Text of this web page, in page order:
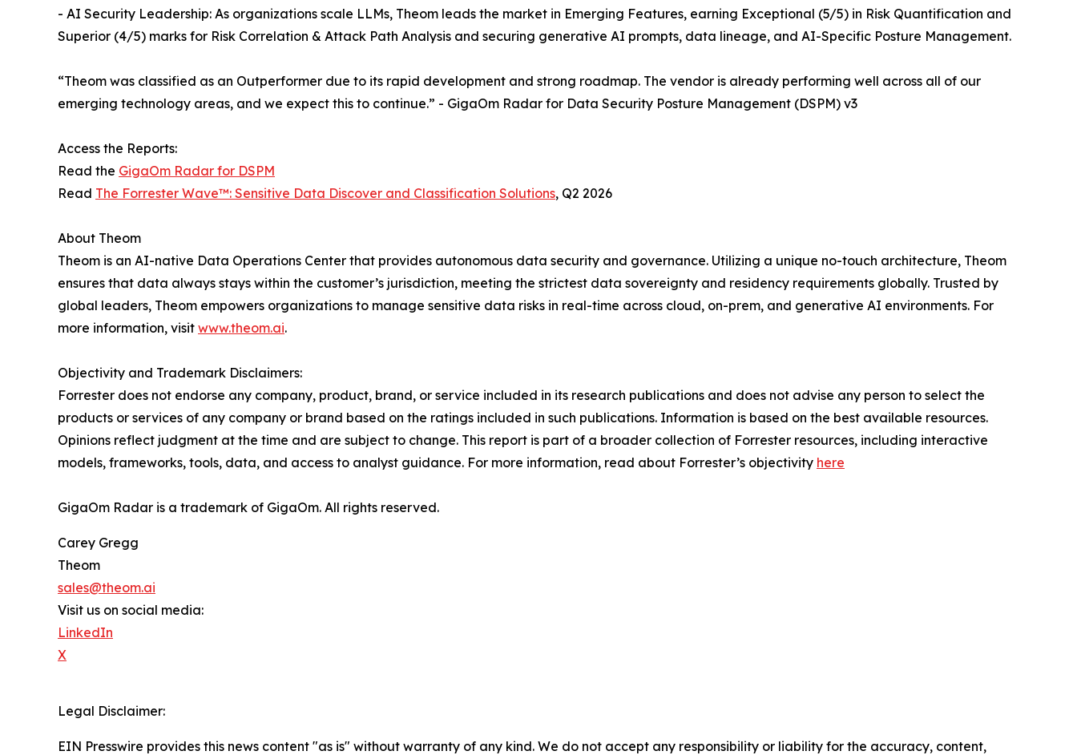
- AI Security Leadership: As organizations scale LLMs, Theom leads the market in Emerging Features, earning Exceptional (5/5) in Risk Quantification and
Superior (4/5) marks for Risk Correlation & Attack Path Analysis and securing generative AI prompts, data lineage, and AI-Specific Posture Management.
“​​Theom was classified as an Outperformer due to its rapid development and strong roadmap. The vendor is already performing well across all of our
emerging technology areas, and we expect this to continue.” - GigaOm Radar for Data Security Posture Management (DSPM) v3
Access the Reports:
Read the GigaOm Radar for DSPM
Read The Forrester Wave™: Sensitive Data Discover and Classification Solutions, Q2 2026
About Theom
Theom is an AI-native Data Operations Center that provides autonomous data security and governance. Utilizing a unique no-touch architecture, Theom
ensures that data always stays within the customer’s jurisdiction, meeting the strictest data sovereignty and residency requirements globally. Trusted by
global leaders, Theom empowers organizations to manage sensitive data risks in real-time across cloud, on-prem, and generative AI environments. For
more information, visit www.theom.ai.
Objectivity and Trademark Disclaimers:
Forrester does not endorse any company, product, brand, or service included in its research publications and does not advise any person to select the
products or services of any company or brand based on the ratings included in such publications. Information is based on the best available resources.
Opinions reflect judgment at the time and are subject to change. This report is part of a broader collection of Forrester resources, including interactive
models, frameworks, tools, data, and access to analyst guidance. For more information, read about Forrester’s objectivity here
GigaOm Radar is a trademark of GigaOm. All rights reserved.
Carey Gregg
Theom
sales@theom.ai
Visit us on social media:
LinkedIn
X
Legal Disclaimer:
EIN Presswire provides this news content "as is" without warranty of any kind. We do not accept any responsibility or liability for the accuracy, content,